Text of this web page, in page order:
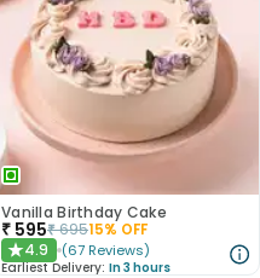
Vanilla Birthday Cake
₹ 595₹69515% OFF
★4.9 (67 Reviews)
Earliest Delivery: In 3 hours